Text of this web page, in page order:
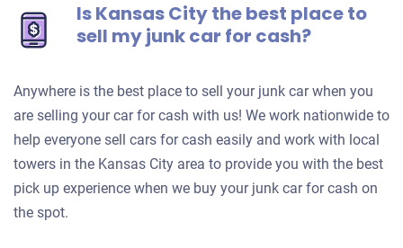
Is Kansas City the best place to
sell my junk car for cash?
Anywhere is the best place to sell your junk car when you
are selling your car for cash with us! We work nationwide to
help everyone sell cars for cash easily and work with local
towers in the Kansas City area to provide you with the best
pick up experience when we buy your junk car for cash on
the spot.